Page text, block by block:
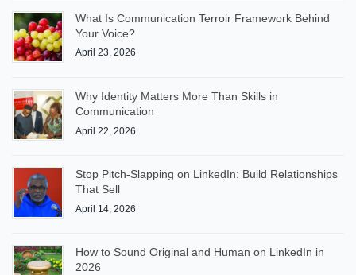
What Is Communication Terroir Framework Behind
Your Voice?
April 23, 2026
Why Identity Matters More Than Skills in
Communication
April 22, 2026
Stop Pitch-Slapping on LinkedIn: Build Relationships
That Sell
April 14, 2026
How to Sound Original and Human on LinkedIn in
2026